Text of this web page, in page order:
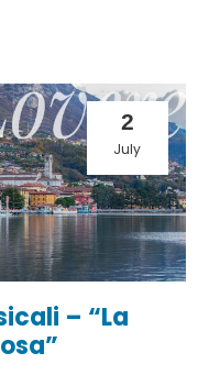
2
July
– “La